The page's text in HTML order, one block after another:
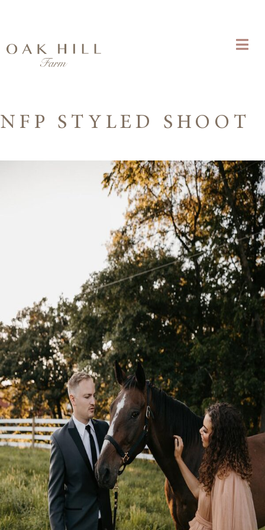
NFP STYLED SHOOT